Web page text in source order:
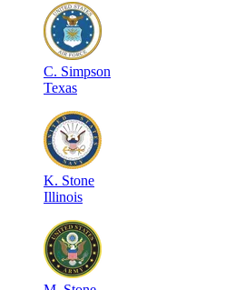
C. Simpson
Texas
K. Stone
Illinois